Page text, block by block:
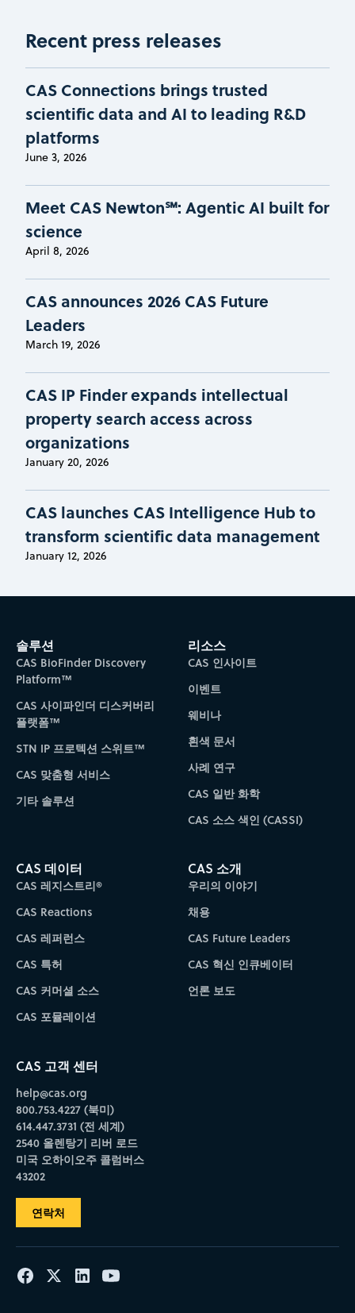
Recent press releases
CAS Connections brings trusted
scientific data and AI to leading R&D
platforms
June 3, 2026
Meet CAS Newton℠: Agentic AI built for
science
April 8, 2026
CAS announces 2026 CAS Future
Leaders
March 19, 2026
CAS IP Finder expands intellectual
property search access across
organizations
January 20, 2026
CAS launches CAS Intelligence Hub to
transform scientific data management
January 12, 2026
솔루션
CAS BioFinder Discovery
Platform™
CAS 사이파인더 디스커버리
플랫폼™
STN IP 프로텍션 스위트™
CAS 맞춤형 서비스
기타 솔루션
리소스
CAS 인사이트
이벤트
웨비나
흰색 문서
사례 연구
CAS 일반 화학
CAS 소스 색인 (CASSI)
CAS 데이터
CAS 레지스트리®
CAS Reactions
CAS 레퍼런스
CAS 특허
CAS 커머셜 소스
CAS 포뮬레이션
CAS 소개
우리의 이야기
채용
CAS Future Leaders
CAS 혁신 인큐베이터
언론 보도
CAS 고객 센터
help@cas.org
800.753.4227 (북미)
614.447.3731 (전 세계)
2540 올렌탕기 리버 로드
미국 오하이오주 콜럼버스
43202
연락처